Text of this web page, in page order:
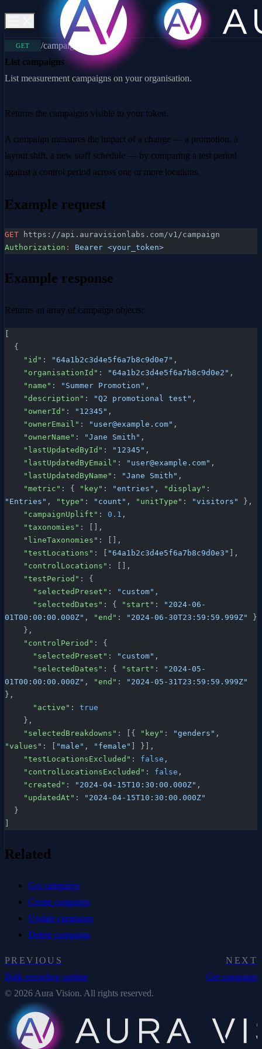
GET
/campaign
List campaigns
List measurement campaigns on your organisation.
Returns the campaigns visible to your token.
A campaign measures the impact of a change — a promotion, a
layout shift, a new staff schedule — by comparing a test period
against a control period across one or more locations.
Example request
GET https://api.auravisionlabs.com/v1/campaign
Authorization : Bearer <your_token>
Example response
Returns an array of campaign objects:
[
  {
    "id"
: "64a1b2c3d4e5f6a7b8c9d0e7" ,
    "organisationId"
: "64a1b2c3d4e5f6a7b8c9d0e2" ,
    "name"
: "Summer Promotion" ,
    "description"
: "Q2 promotional test" ,
    "ownerId"
: "12345" ,
    "ownerEmail"
: "user@example.com" ,
    "ownerName"
: "Jane Smith" ,
    "lastUpdatedById"
: "12345" ,
    "lastUpdatedByEmail"
: "user@example.com" ,
    "lastUpdatedByName"
: "Jane Smith" ,
    "metric"
: { "key" : "entries" , "display"
"Entries" , "type" : "count" , "unitType" : "visitors"
},
    "campaignUplift"
: 0.1 ,
    "taxonomies"
: [],
    "lineTaxonomies"
: [],
    "testLocations"
: [ "64a1b2c3d4e5f6a7b8c9d0e3" ],
    "controlLocations"
: [],
    "testPeriod"
: {
      "selectedPreset"
: "custom" ,
      "selectedDates"
: { "start" :
"2024-06-
01T00:00:00.000Z" , "end" : "2024-06-30T23:59:59.999Z"
}
    },
    "controlPeriod"
: {
      "selectedPreset"
: "custom" ,
      "selectedDates"
: { "start" :
"2024-05-
01T00:00:00.000Z" , "end" :
"2024-05-31T23:59:59.999Z"
},
      "active"
: true
    },
    "selectedBreakdowns"
: [{ "key" : "genders"
"values" : [ "male" , "female" ] }],
    "testLocationsExcluded"
: false ,
    "controlLocationsExcluded"
: false ,
    "created"
: "2024-04-15T10:30:00.000Z" ,
    "updatedAt"
:
"2024-04-15T10:30:00.000Z"
  }
]
Related
Get campaign
Create campaign
Update campaign
Delete campaign
PREVIOUS
Bulk recording uptime
NEXT
Get campaign
© 2026 Aura Vision. All rights reserved.